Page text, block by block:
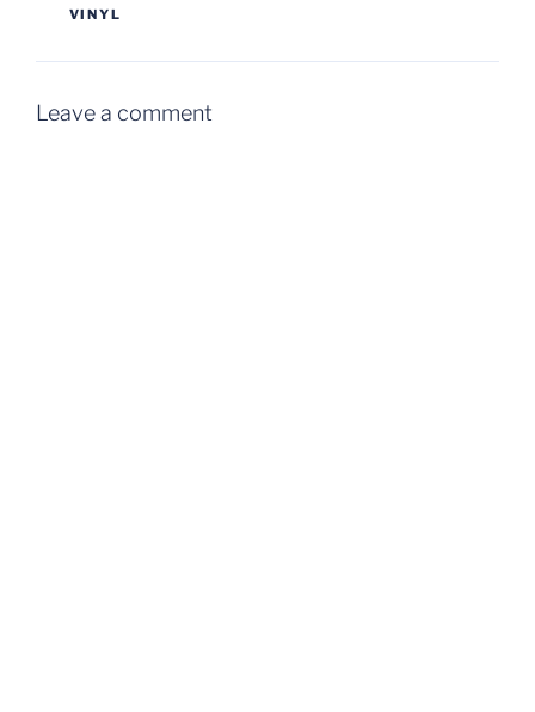
VINYL
Leave a comment